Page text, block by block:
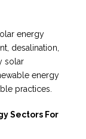
energy
desalination,
solar
energy
practices.
Sectors For